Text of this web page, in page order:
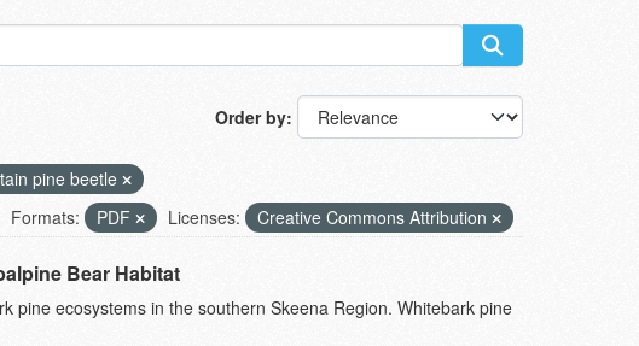
Order by
pine beetle
Formats: PDF Licenses: Creative Commons Attribution
Bear Habitat
pine ecosystems in the southern Skeena Region. Whitebark pine